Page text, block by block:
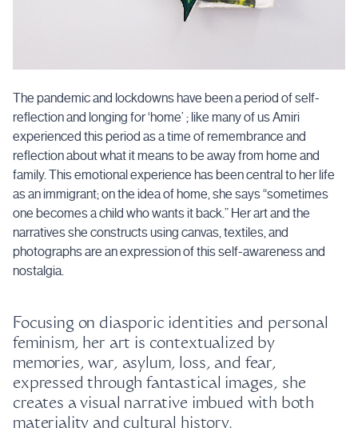
The pandemic and lockdowns have been a period of self-
reflection and longing for ‘home’ ; like many of us Amiri
experienced this period as a time of remembrance and
reflection about what it means to be away from home and
family. This emotional experience has been central to her life
as an immigrant; on the idea of home, she says “sometimes
one becomes a child who wants it back.” Her art and the
narratives she constructs using canvas, textiles, and
photographs are an expression of this self-awareness and
nostalgia.
Focusing on diasporic identities and personal
feminism, her art is contextualized by
memories, war, asylum, loss, and fear,
expressed through fantastical images, she
creates a visual narrative imbued with both
materiality and cultural history.